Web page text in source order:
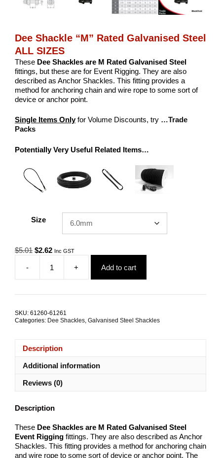
Dee Shackle “M” Rated Galvanised Steel
ALL SIZES
These Dee Shackles are M Rated Galvanised Steel
fittings, but these are for Event Rigging. They are also
described as Anchor Shackles. This fitting provides a
method for anchoring chain and wire rope to some sort of
device or anchor point.
Single Items Onlyfor Volume Discounts, try …Trade
Packs
Potentially Very Useful Related Items…
Size
$5.01 Original
$5.01.
$2.62Current
is:
$2.62.
Inc GST
-
Shackle
Steel
+ Add to cart
SKU: 61260-61261
Categories: Dee Shackles, Galvanised Steel Shackles
Description
Additional information
Reviews (0)
Description
These Dee Shackles are M Rated Galvanised Steel
Event Rigging fittings. They are also described as Anchor
Shackles. This fitting provides a method for anchoring chain
and wire rope to some sort of device or anchor point. The